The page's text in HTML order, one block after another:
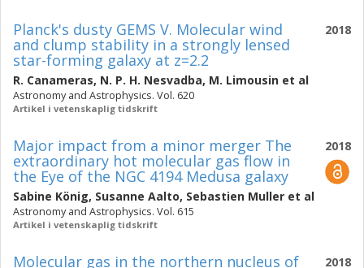
2018
Planck's dusty GEMS V. Molecular wind
and clump stability in a strongly lensed
star-forming galaxy at z=2.2
R. Canameras, N. P. H. Nesvadba, M. Limousin et al
Astronomy and Astrophysics. Vol. 620
Artikel i vetenskaplig tidskrift
2018
Major impact from a minor merger The
extraordinary hot molecular gas flow in
the Eye of the NGC 4194 Medusa galaxy
Sabine König, Susanne Aalto, Sebastien Muller et al
Astronomy and Astrophysics. Vol. 615
Artikel i vetenskaplig tidskrift
2018
Molecular gas in the northern nucleus of